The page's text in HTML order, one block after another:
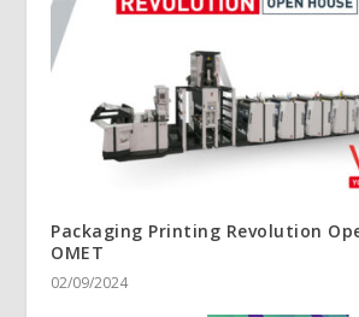
Packaging Printing Revolution
OMET
02/09/2024